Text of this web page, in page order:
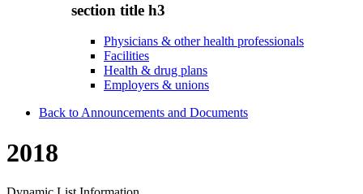
section title h3
Physicians & other health professionals
Facilities
Health & drug plans
Employers & unions
Back to Announcements and Documents
2018